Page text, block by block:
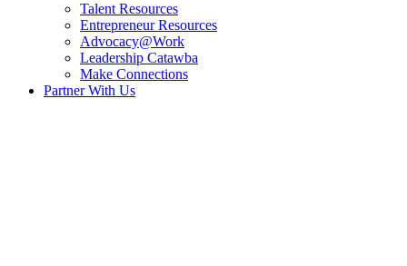
Talent Resources
Entrepreneur Resources
Advocacy@Work
Leadership Catawba
Make Connections
Partner With Us